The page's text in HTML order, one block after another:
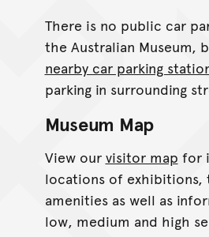
There is no public car
the Australian Museum,
nearby car parking
parking in surrounding
Museum Map
View our visitor map for
locations of exhibitions,
amenities as well as
low, medium and high